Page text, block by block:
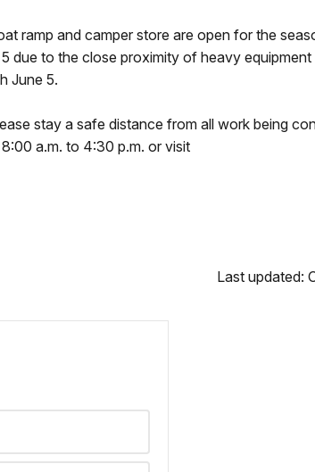
ramp and camper store are open for the
due to the close proximity of heavy equipment
June 5.
stay a safe distance from all work being
a.m. to 4:30 p.m. or visit
Last updated: